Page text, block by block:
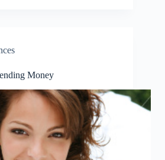
Money